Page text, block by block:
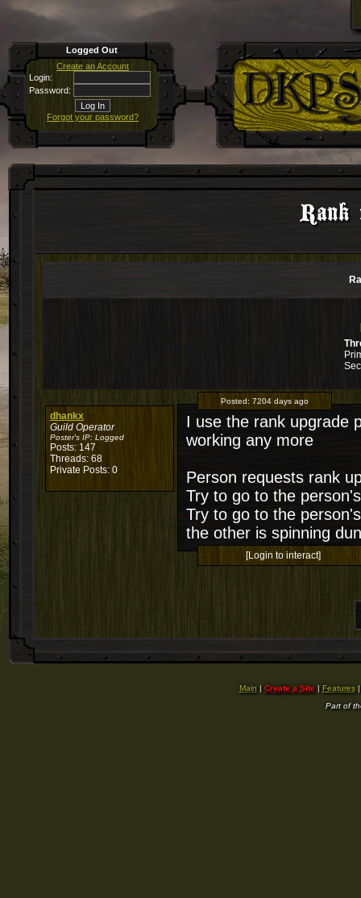
Logged Out
Create an Account
Login:
Password:
Forgot your password?
Rank
dhankx
Guild Operator
Poster's IP: Logged
Posts: 147
Threads: 68
Private Posts: 0
Posted: 7204 days ago
I use the rank upgrade
working any more
Person requests rank
Try to go to the
Try to go to the
the other is spinning
[Login to interact]
Main | Create a Site| Features
Part of